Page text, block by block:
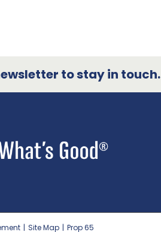
to stay in touch.
| Site Map | Prop 65